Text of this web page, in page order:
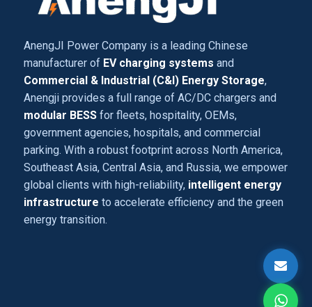
AnengJI Power Company is a leading Chinese
manufacturer of EV charging systems and
Commercial & Industrial (C&I) Energy Storage,
Anengji provides a full range of AC/DC chargers and
modular BESSfor fleets, hospitality, OEMs,
government agencies, hospitals, and commercial
parking. With a robust footprint across North America,
Southeast Asia, Central Asia, and Russia, we empower
global clients with high-reliability, intelligent energy
infrastructure to accelerate efficiency and the green
energy transition.